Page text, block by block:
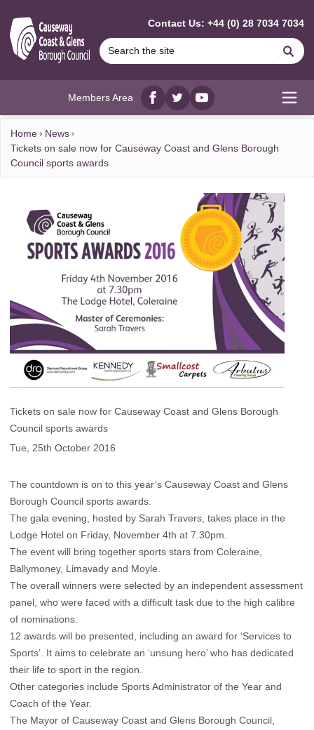
Contact Us: +44 (0) 28 7034 7034
Members Area
Facebook
twitterYouTube
Home
News
Tickets on sale now for Causeway Coast and Glens Borough
Council sports awards
Tickets on sale now for Causeway Coast and Glens Borough
Council sports awards
Tue, 25th October 2016
The countdown is on to this year’s Causeway Coast and Glens
Borough Council sports awards.
The gala evening, hosted by Sarah Travers, takes place in the
Lodge Hotel on Friday, November 4th at 7.30pm.
The event will bring together sports stars from Coleraine,
Ballymoney, Limavady and Moyle.
The overall winners were selected by an independent assessment
panel, who were faced with a difficult task due to the high calibre
of nominations.
12 awards will be presented, including an award for ‘Services to
Sports’. It aims to celebrate an ‘unsung hero’ who has dedicated
their life to sport in the region.
Other categories include Sports Administrator of the Year and
Coach of the Year.
The Mayor of Causeway Coast and Glens Borough Council,